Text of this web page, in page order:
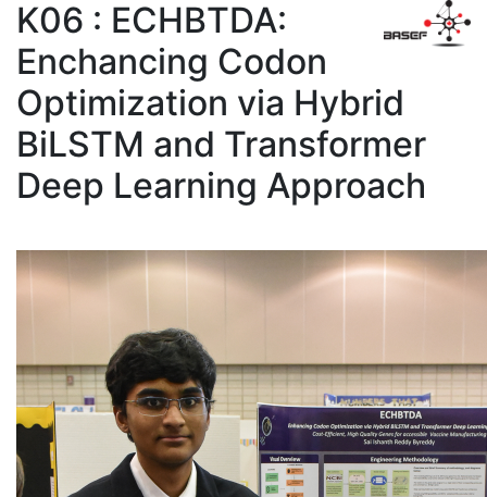
K06 : ECHBTDA:
Enchancing Codon
Optimization via Hybrid
BiLSTM and Transformer
Deep Learning Approach